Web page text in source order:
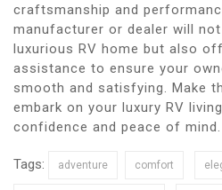
craftsmanship and
manufacturer or dealer will
luxurious RV home but also
assistance to ensure your
smooth and satisfying. Make
embark on your luxury RV
confidence and peace of mind.
Tags: adventure comfort